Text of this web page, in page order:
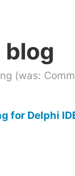
(was:
for Delphi